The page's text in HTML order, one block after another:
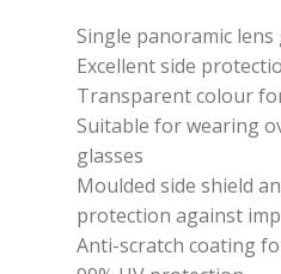
Single panoramic lens
Excellent side
Transparent colour
Suitable for wearing
glasses
Moulded side shield
protection against
Anti-scratch coating